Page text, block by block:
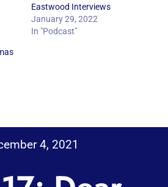
Eastwood Interviews
January 29, 2022
In "Podcast"
4, 2021